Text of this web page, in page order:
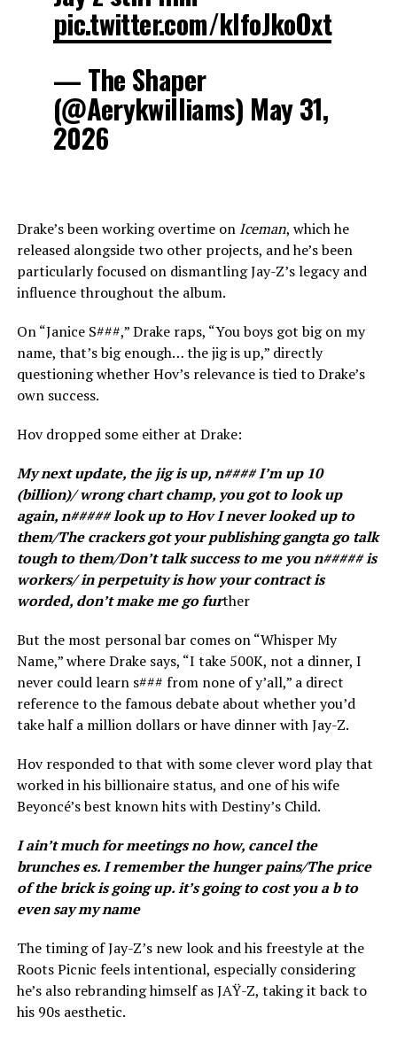
pic.twitter.com/klfoJkoOxt
— The Shaper
(@Aerykwilliams) May 31,
2026
Drake’s been working overtime on Iceman, which he
released alongside two other projects, and he’s been
particularly focused on dismantling Jay-Z’s legacy and
influence throughout the album.
On “Janice S###,” Drake raps, “You boys got big on my
name, that’s big enough… the jig is up,” directly
questioning whether Hov’s relevance is tied to Drake’s
own success.
Hov dropped some either at Drake:
My next update, the jig is up, n#### I’m up 10
(billion)/ wrong chart champ, you got to look up
again, n##### look up to Hov I never looked up to
them/The crackers got your publishing gangta go talk
tough to them/Don’t talk success to me you n##### is
workers/ in perpetuity is how your contract is
worded, don’t make me go further
But the most personal bar comes on “Whisper My
Name,” where Drake says, “I take 500K, not a dinner, I
never could learn s### from none of y’all,” a direct
reference to the famous debate about whether you’d
take half a million dollars or have dinner with Jay-Z.
Hov responded to that with some clever word play that
worked in his billionaire status, and one of his wife
Beyoncé’s best known hits with Destiny’s Child.
I ain’t much for meetings no how, cancel the
brunches es. I remember the hunger pains/The price
of the brick is going up. it’s going to cost you a b to
even say my name
The timing of Jay-Z’s new look and his freestyle at the
Roots Picnic feels intentional, especially considering
he’s also rebranding himself as JAŸ-Z, taking it back to
his 90s aesthetic.